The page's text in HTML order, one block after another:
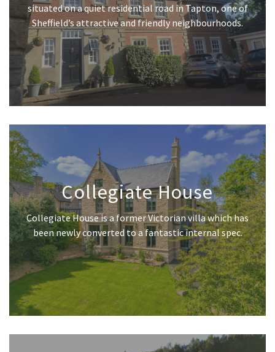
situated on a quiet residential road in Tapton, one of
Sheffield’s attractive and friendly neighbourhoods.
Collegiate House
Collegiate House is a former Victorian villa which has
been newly converted to a fantastic internal spec.